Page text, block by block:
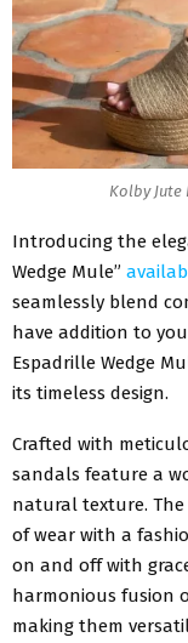
Kolby Jute
Introducing the
Wedge Mule”
seamlessly blend
have addition to
Espadrille Wedge
its timeless design.
Crafted with
sandals feature a
natural texture. The
of wear with a
on and off with
harmonious fusion
making them